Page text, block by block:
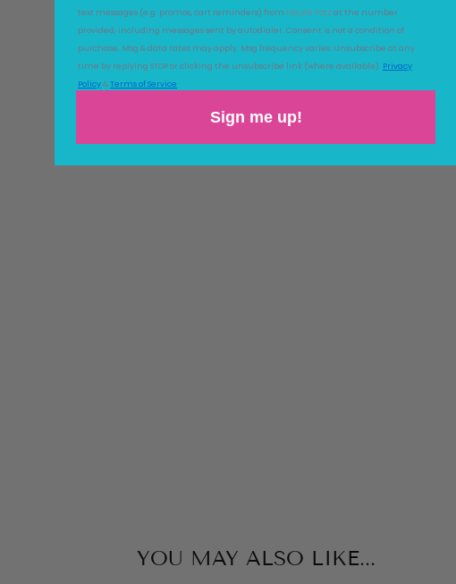
ER
:
SA
FE
YOU MAY ALSO LIKE...
text messages (e.g. promos, cart reminders) from Haute Totzat the number
provided, including messages sent by autodialer. Consent is not a condition of
purchase. Msg & data rates may apply. Msg frequency varies. Unsubscribe at any
time by replying STOP or clicking the unsubscribe link (where available). Privacy
Policy&Terms of Service
Sign me up!